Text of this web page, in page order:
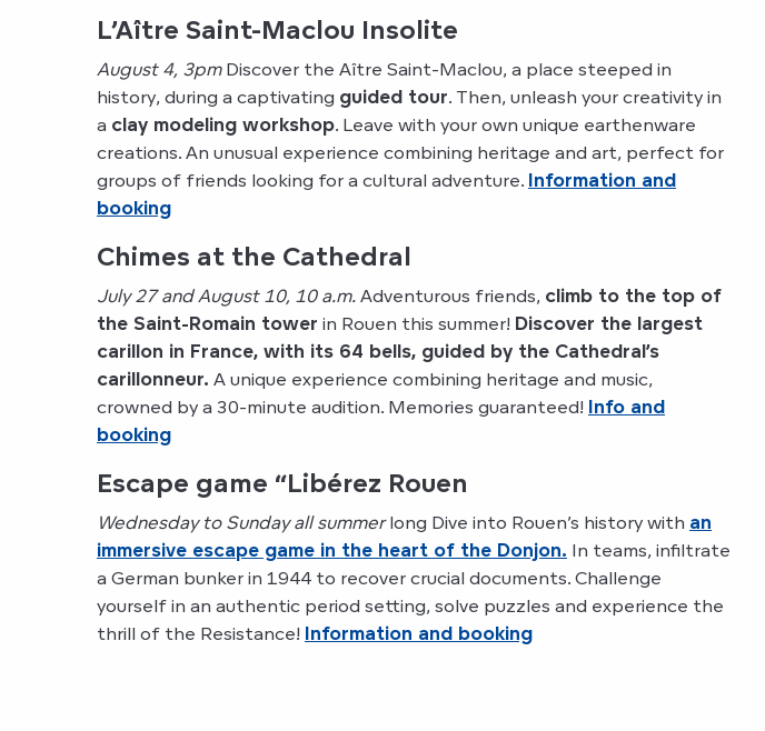
L’Aître Saint-Maclou Insolite
August 4, 3pmDiscover the Aître Saint-Maclou, a place steeped in
history, during a captivating guided tour. Then, unleash your creativity in
a clay modeling workshop. Leave with your own unique earthenware
creations. An unusual experience combining heritage and art, perfect for
groups of friends looking for a cultural adventure. Information and
booking
Chimes at the Cathedral
July 27 and August 10, 10 a.m. Adventurous friends, climb to the top of
the Saint-Romain tower in Rouen this summer! Discover the largest
carillon in France, with its 64 bells, guided by the Cathedral’s
carillonneur. A unique experience combining heritage and music,
crowned by a 30-minute audition. Memories guaranteed! Info and
booking
Escape game “Libérez Rouen
Wednesday to Sunday all summerlong Dive into Rouen’s history with an
immersive escape game in the heart of the Donjon. In teams, infiltrate
a German bunker in 1944 to recover crucial documents. Challenge
yourself in an authentic period setting, solve puzzles and experience the
thrill of the Resistance! Information and booking